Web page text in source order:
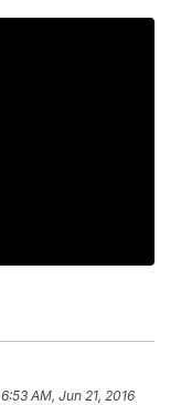
6:53 AM, Jun 21, 2016